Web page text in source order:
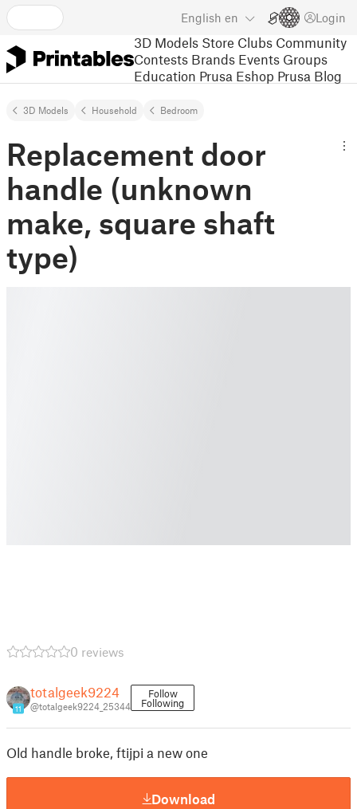
English en Login
3D Models Store Clubs Community
Contests Brands Events Groups
Education Prusa Eshop Prusa Blog
3D Models Household Bedroom
Replacement door
handle (unknown
make, square shaft
type)
0 reviews
11
totalgeek9224
@totalgeek9224_25344
Follow
Following
Old handle broke, ftijpi a new one
Download